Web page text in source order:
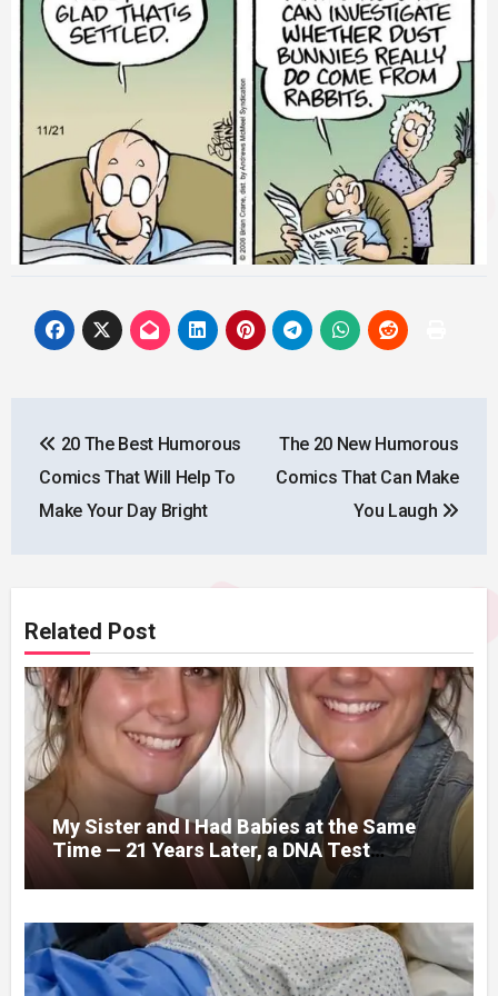
navigation
20 The Best Humorous
Comics That Will Help To
Make Your Day Bright
The 20 New Humorous
Comics That Can Make
You Laugh
Related Post
My Sister and I Had Babies at the Same
Time — 21 Years Later, a DNA Test
Revealed Our Children Were Actually
Twins